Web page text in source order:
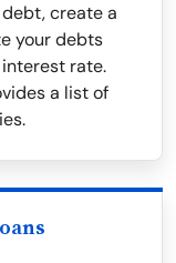
create a
your debts
rate.
a list of